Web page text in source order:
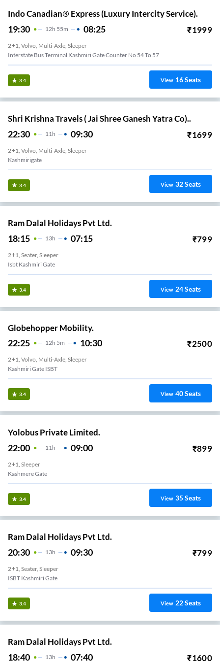
Indo Canadian® Express (Luxury Intercity Service).
19:30 12H 55m 08:25 ₹1999
2+1, Volvo, Multi-Axle, Sleeper
Interstate Bus Terminal Kashmiri Gate Counter No 54 To 57
3.4 View 16Seats
Shri Krishna Travels ( Jai Shree Ganesh Yatra Co)..
22:30 11 H 09:30 ₹1699
2+1, Volvo, Multi-Axle, Sleeper
Kashmirigate
3.4 View 32Seats
Ram Dalal Holidays Pvt Ltd.
18:15 13H 07:15 ₹799
2+1, Seater, Sleeper
Isbt Kashmiri Gate
3.4 View 24Seats
Globehopper Mobility.
22:25 12H 5m 10:30 ₹2500
2+1, Volvo, Multi-Axle, Sleeper
Kashmiri Gate ISBT
3.4 View 40Seats
Yolobus Private Limited.
22:00 11 H 09:00 ₹899
2+1, Sleeper
Kashmere Gate
3.4 View 35Seats
Ram Dalal Holidays Pvt Ltd.
20:30 13H 09:30 ₹799
2+1, Seater, Sleeper
ISBT Kashmiri Gate
3.4 View 22Seats
Ram Dalal Holidays Pvt Ltd.
18:40 13H 07:40 ₹1600